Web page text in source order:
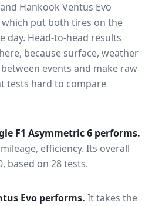
and Hankook Ventus Evo
which put both tires on the
day. Head-to-head results
because surface, weather
events and make raw
tests hard to compare
F1 Asymmetric 6 performs.
efficiency. Its overall
based on 28 tests.
Evo performs. It takes the